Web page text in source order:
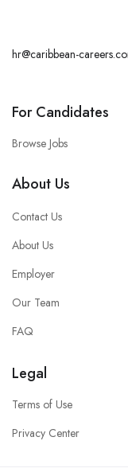
hr@caribbean-
For Candidates
Browse Jobs
About Us
Contact Us
About Us
Employer
Our Team
FAQ
Legal
Terms of Use
Privacy Center